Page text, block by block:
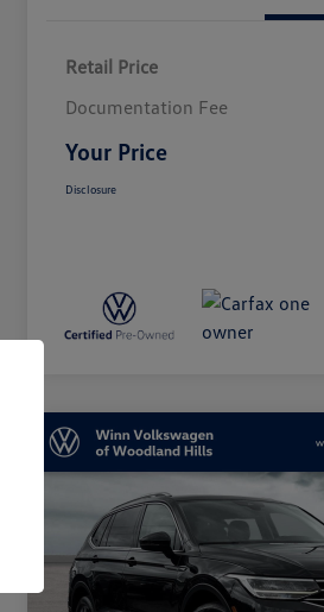
Retail Price
Documentation Fee
Your Price
Disclosure